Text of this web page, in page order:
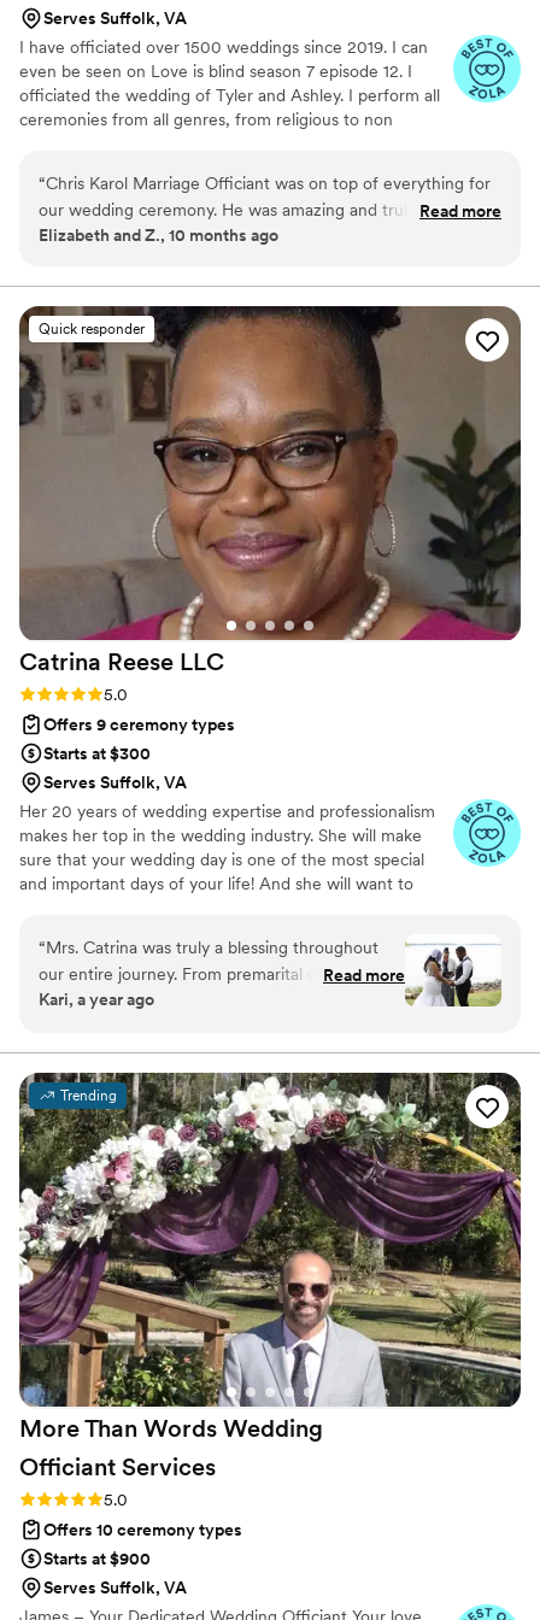
Serves Suffolk, VA
I have officiated over 1500 weddings since 2019. I can
even be seen on Love is blind season 7 episode 12. I
officiated the wedding of Tyler and Ashley. I perform all
ceremonies from all genres, from religious to non
“Chris Karol Marriage Officiant was on top of everything for
our wedding ceremony. He was amazing and truly went
above and beyond to make our special day perfect. Chris
ourselves - the words he crafted captured the essence of
our relationship beautifully. His communication style was
fantastic, and he ensured the entire ceremony ran smoothly
from start to finish. We are so grateful to Chris for helping to
make our wedding day truly unforgettable.
Read more
Elizabeth and Z., 10 months ago
Quick responder
Catrina Reese LLC
Rating: 5.0 (6 reviews)
5.0
Offers 9 ceremony types
Starts at $300
Serves Suffolk, VA
Her 20 years of wedding expertise and professionalism
makes her top in the wedding industry. She will make
sure that your wedding day is one of the most special
and important days of your life! And she will want to
Catrina believes that your wedding should be a reflection
of your love and individuality and she offers a range of
services to help make your big day perfect, from helping
vendors, down to officiating and pre marital coaching.
“Mrs. Catrina was truly a blessing throughout
our entire journey. From premarital counseling
to the wedding day, she was supportive, wise,
heartfelt and always exactly what we needed to
hear. She made us feel seen, prepared, and
spiritually grounded. By the time the wedding
came, it didn’t just feel like she was our officiant
— she felt like family. We’re so thankful for her
guidance and presence. Highly recommend her
to any couple looking for someone genuine and
full of love! ”
Read more
Kari, a year ago
Trending
More Than Words Wedding
Officiant Services
Rating: 5.0 (6 reviews)
5.0
Offers 10 ceremony types
Starts at $900
Serves Suffolk, VA
James – Your Dedicated Wedding Officiant Your love